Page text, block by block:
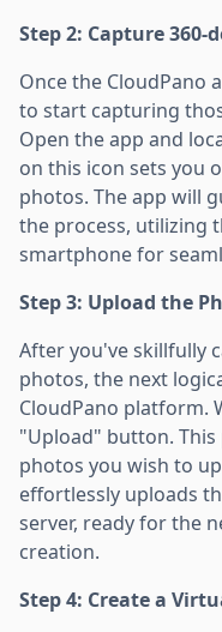
Step 2: Capture 360-
Once the CloudPano
to start capturing
Open the app and
on this icon sets you
photos. The app will
the process, utilizing
smartphone for
Step 3: Upload the
After you've skillfully
photos, the next
CloudPano platform.
"Upload" button.
photos you wish to
effortlessly uploads
server, ready for the
creation.
Step 4: Create a